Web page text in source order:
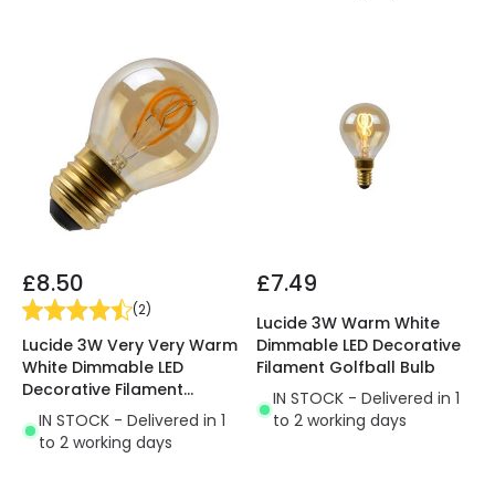
£8.50
(2)
Lucide 3W Very Very Warm
White Dimmable LED
Decorative Filament
Golfball Bulb
IN STOCK - Delivered in 1
to 2 working days
£7.49
Lucide 3W Warm White
Dimmable LED Decorative
Filament Golfball Bulb
IN STOCK - Delivered in 1
to 2 working days